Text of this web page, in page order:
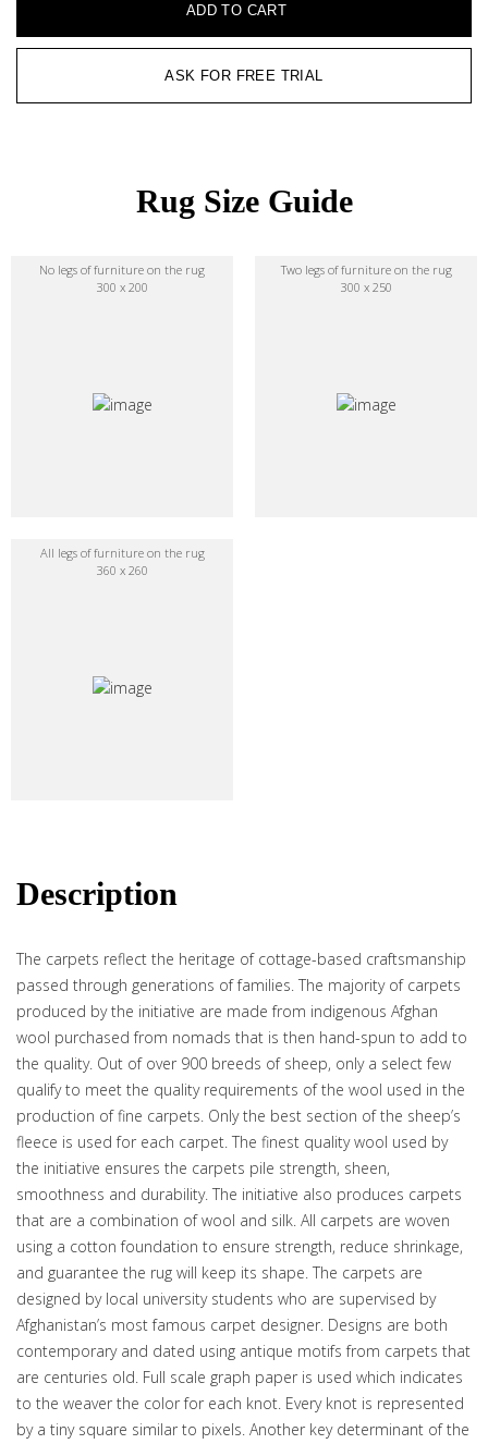
ADD TO CART
ASK FOR FREE TRIAL
Rug Size Guide
No legs of furniture on the rug
300 x 200
Two legs of furniture on the rug
300 x 250
All legs of furniture on the rug
360 x 260
Description
The carpets reflect the heritage of cottage-based craftsmanship
passed through generations of families. The majority of carpets
produced by the initiative are made from indigenous Afghan
wool purchased from nomads that is then hand-spun to add to
the quality. Out of over 900 breeds of sheep, only a select few
qualify to meet the quality requirements of the wool used in the
production of fine carpets. Only the best section of the sheep’s
fleece is used for each carpet. The finest quality wool used by
the initiative ensures the carpets pile strength, sheen,
smoothness and durability. The initiative also produces carpets
that are a combination of wool and silk. All carpets are woven
using a cotton foundation to ensure strength, reduce shrinkage,
and guarantee the rug will keep its shape. The carpets are
designed by local university students who are supervised by
Afghanistan’s most famous carpet designer. Designs are both
contemporary and dated using antique motifs from carpets that
are centuries old. Full scale graph paper is used which indicates
to the weaver the color for each knot. Every knot is represented
by a tiny square similar to pixels. Another key determinant of the